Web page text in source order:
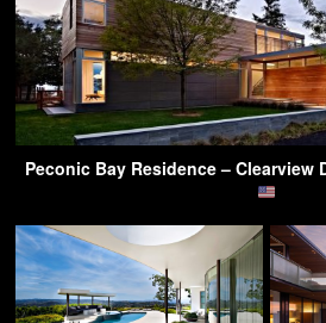
Peconic Bay Residence – Clearview